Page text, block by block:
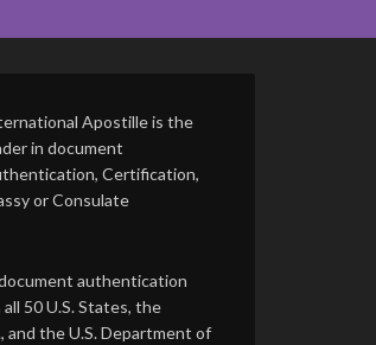
Apostille is the
in document
Certification,
or Consulate
authentication
50 U.S. States, the
and the U.S. Department of